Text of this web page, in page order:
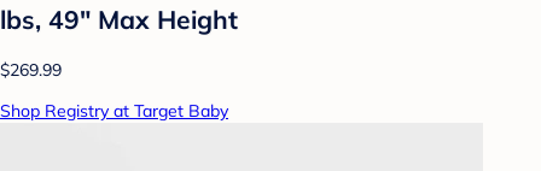
lbs, 49" Max Height
$269.99
Shop Registry at Target Baby